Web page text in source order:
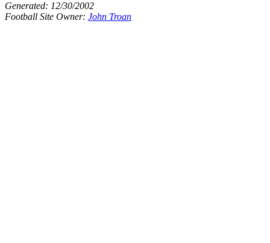
Generated: 12/30/2002
Football Site Owner: John Troan